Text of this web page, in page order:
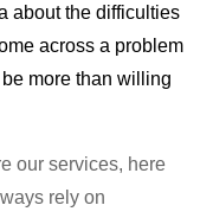
about the difficulties
across a problem
more than willing
our services, here
rely on